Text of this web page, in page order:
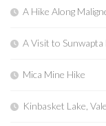
A Hike Along
A Visit to Sunwapta
Mica Mine Hike
Kinbasket Lake,